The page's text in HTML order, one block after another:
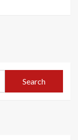
Search